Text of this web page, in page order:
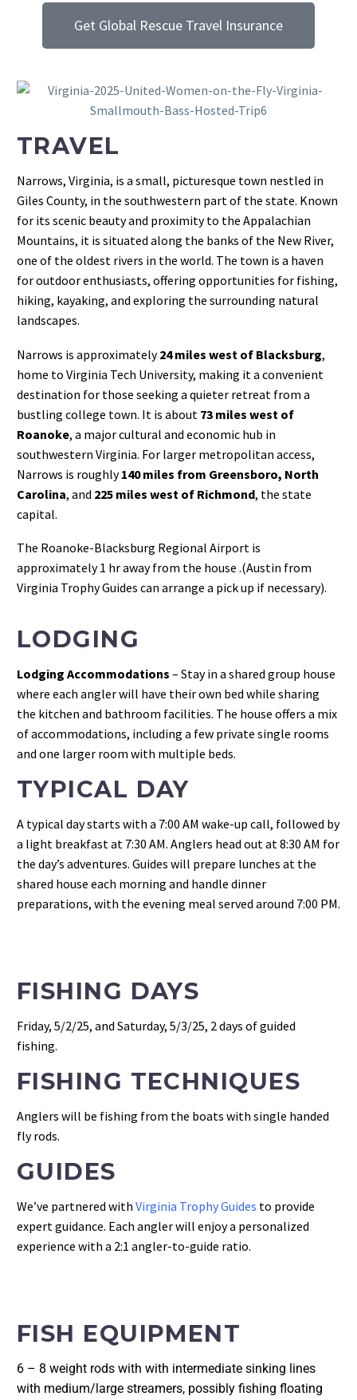
Get Global Rescue Travel Insurance
TRAVEL
Narrows, Virginia, is a small, picturesque town nestled in
Giles County, in the southwestern part of the state. Known
for its scenic beauty and proximity to the Appalachian
Mountains, it is situated along the banks of the New River,
one of the oldest rivers in the world. The town is a haven
for outdoor enthusiasts, offering opportunities for fishing,
hiking, kayaking, and exploring the surrounding natural
landscapes.
Narrows is approximately24 miles west of Blacksburg,
home to Virginia Tech University, making it a convenient
destination for those seeking a quieter retreat from a
bustling college town. It is about 73 miles west of
Roanoke, a major cultural and economic hub in
southwestern Virginia. For larger metropolitan access,
Narrows is roughly140 miles from Greensboro, North
Carolina, and 225 miles west of Richmond, the state
capital.
The Roanoke-Blacksburg Regional Airport is
approximately 1 hr away from the house .(Austin from
Virginia Trophy Guides can arrange a pick up if necessary).
LODGING
Lodging Accommodations – Stay in a shared group house
where each angler will have their own bed while sharing
the kitchen and bathroom facilities. The house offers a mix
of accommodations, including a few private single rooms
and one larger room with multiple beds.
TYPICAL DAY
A typical day starts with a 7:00 AM wake-up call, followed by
a light breakfast at 7:30 AM. Anglers head out at 8:30 AM for
the day’s adventures. Guides will prepare lunches at the
shared house each morning and handle dinner
preparations, with the evening meal served around 7:00 PM.
FISHING DAYS
Friday, 5/2/25, and Saturday, 5/3/25, 2 days of guided
fishing.
FISHING TECHNIQUES
Anglers will be fishing from the boats with single handed
fly rods.
GUIDES
We’ve partnered with Virginia Trophy Guides to provide
expert guidance. Each angler will enjoy a personalized
experience with a 2:1 angler-to-guide ratio.
FISH EQUIPMENT
6 – 8 weight rods with with intermediate sinking lines
with medium/large streamers, possibly fishing floating